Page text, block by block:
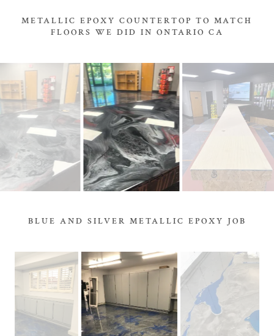
METALLIC EPOXY COUNTERTOP TO MATCH
FLOORS WE DID IN ONTARIO CA
BLUE AND SILVER METALLIC EPOXY JOB